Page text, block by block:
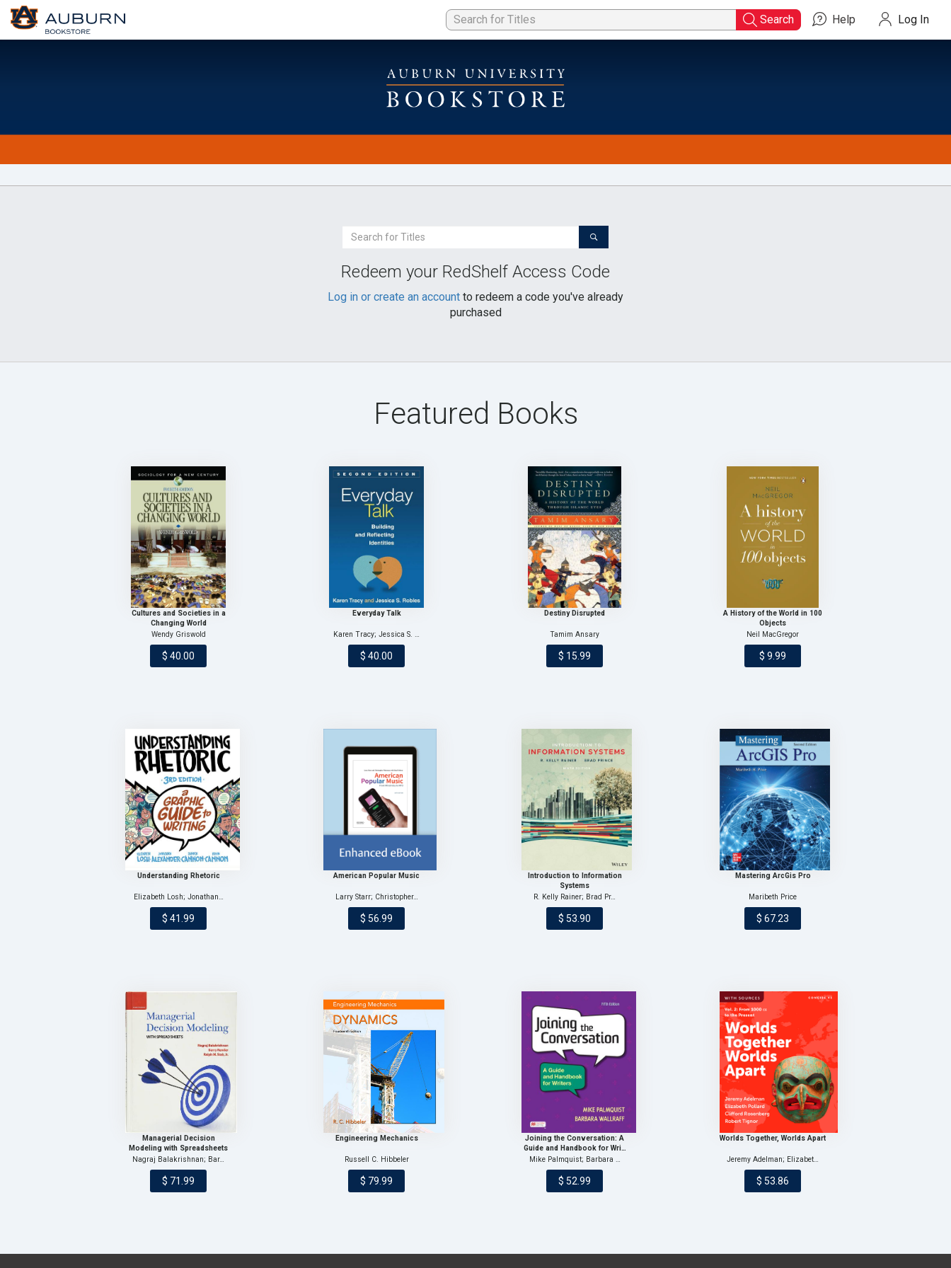
Welcome
to
Auburn
Search
Search Help Log In
Book
Redeem your RedShelf Access Code
Log in or create an account to redeem a code you've already
purchased
Featured Books
Cultures and Societies in a
Changing World
Wendy Griswold
$ 40.00
Everyday Talk
Karen Tracy; Jessica S. …
$ 40.00
Destiny Disrupted
Tamim Ansary
$ 15.99
A History of the World in 100
Objects
Neil MacGregor
$ 9.99
Understanding Rhetoric
Elizabeth Losh; Jonathan…
$ 41.99
American Popular Music
Larry Starr; Christopher…
$ 56.99
Introduction to Information
Systems
R. Kelly Rainer; Brad Pr…
$ 53.90
Mastering ArcGis Pro
Maribeth Price
$ 67.23
Managerial Decision
Modeling with Spreadsheets
Nagraj Balakrishnan; Bar…
$ 71.99
Engineering Mechanics
Russell C. Hibbeler
$ 79.99
Joining the Conversation: A
Guide and Handbook for Wri…
Mike Palmquist; Barbara …
$ 52.99
Worlds Together, Worlds Apart
Jeremy Adelman; Elizabet…
$ 53.86